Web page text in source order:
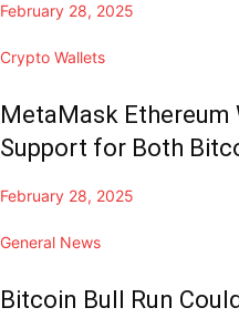
February 28, 2025
Crypto Wallets
MetaMask Ethereum
Support for Both
February 28, 2025
General News
Bitcoin Bull Run